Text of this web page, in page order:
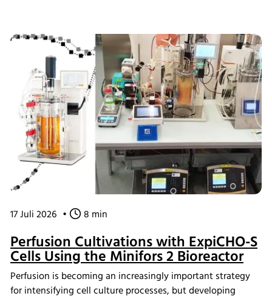
visibility, simplify data management, and create more
connected bioprocess workflows.
17 Juli 2026 • 8 min
Perfusion Cultivations with ExpiCHO-S
Cells Using the Minifors 2 Bioreactor
Perfusion is becoming an increasingly important strategy
for intensifying cell culture processes, but developing